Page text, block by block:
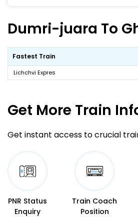
Dumri-juara To
Fastest Train
Lichchvi Expres
Get More Train
Get instant access to crucial
PNR Status
Enquiry
Train Coach
Position